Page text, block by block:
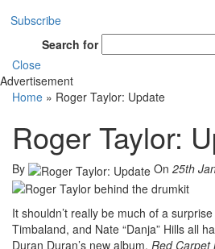
Subscribe
Search for
Close
Advertisement
Home » Roger Taylor: Update
Roger Taylor:
By On 25th
It shouldn’t really be much of a
Timbaland, and Nate “Danja” Hills all
Duran Duran’s new album, Red Carpet